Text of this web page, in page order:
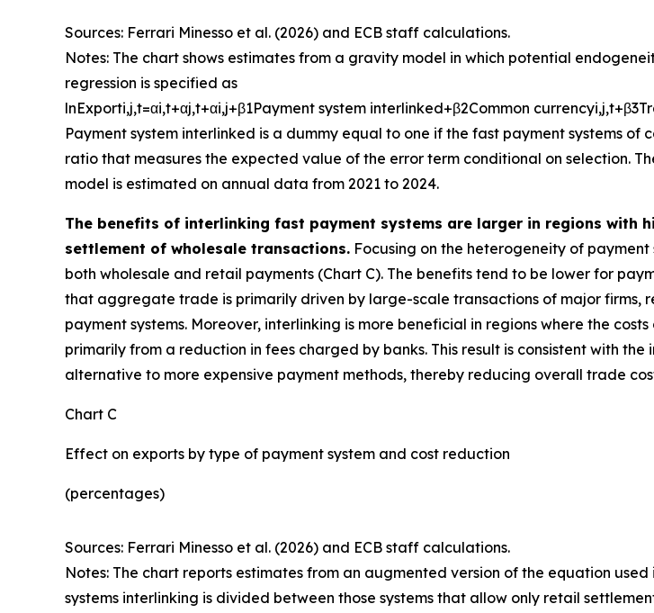
Sources: Ferrari Minesso et al. (2026) and ECB staff calculations.
Notes: The chart shows estimates from a gravity model in which potential
regression is specified as
lnExporti,j,t=αi,t+αj,t+αi,j+β1Payment system interlinked+β2Common currencyi,j,t+β3Tr
Payment system interlinked is a dummy equal to one if the fast payment systems of
ratio that measures the expected value of the error term conditional on selection.
model is estimated on annual data from 2021 to 2024.
The benefits of interlinking fast payment systems are larger in regions with
settlement of wholesale transactions. Focusing on the heterogeneity of
both wholesale and retail payments (Chart C). The benefits tend to be lower for
that aggregate trade is primarily driven by large-scale transactions of major firms,
payment systems. Moreover, interlinking is more beneficial in regions where the
primarily from a reduction in fees charged by banks. This result is consistent with
alternative to more expensive payment methods, thereby reducing overall trade
Chart C
Effect on exports by type of payment system and cost reduction
(percentages)
Sources: Ferrari Minesso et al. (2026) and ECB staff calculations.
Notes: The chart reports estimates from an augmented version of the equation
systems interlinking is divided between those systems that allow only retail